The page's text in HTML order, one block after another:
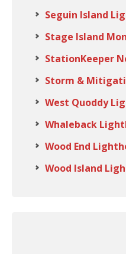
Seguin Island
Stage Island
StationKeeper
Storm &
West Quoddy
Whaleback
Wood End
Wood Island